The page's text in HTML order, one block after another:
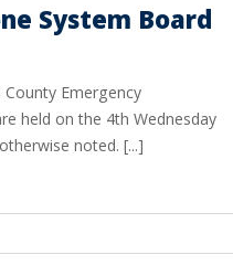
System Board
Emergency
held on the 4th Wednesday
noted. [...]